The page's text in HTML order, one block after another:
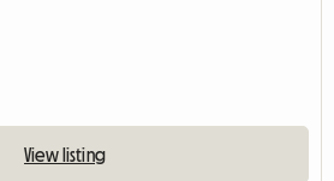
View listing